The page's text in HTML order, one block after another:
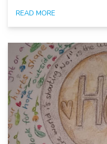
READ MORE